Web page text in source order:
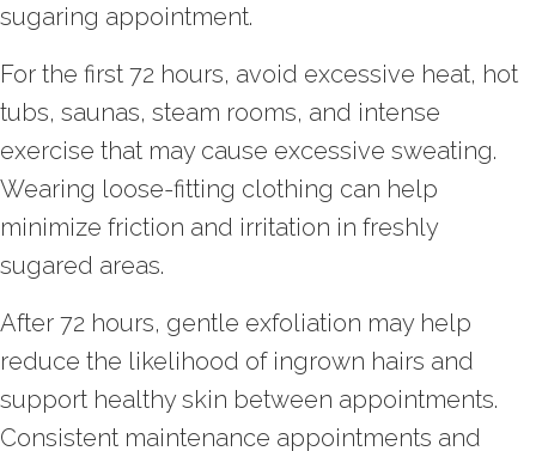
sugaring appointment.
For the first 72 hours, avoid excessive heat, hot
tubs, saunas, steam rooms, and intense
exercise that may cause excessive sweating.
Wearing loose-fitting clothing can help
minimize friction and irritation in freshly
sugared areas.
After 72 hours, gentle exfoliation may help
reduce the likelihood of ingrown hairs and
support healthy skin between appointments.
Consistent maintenance appointments and